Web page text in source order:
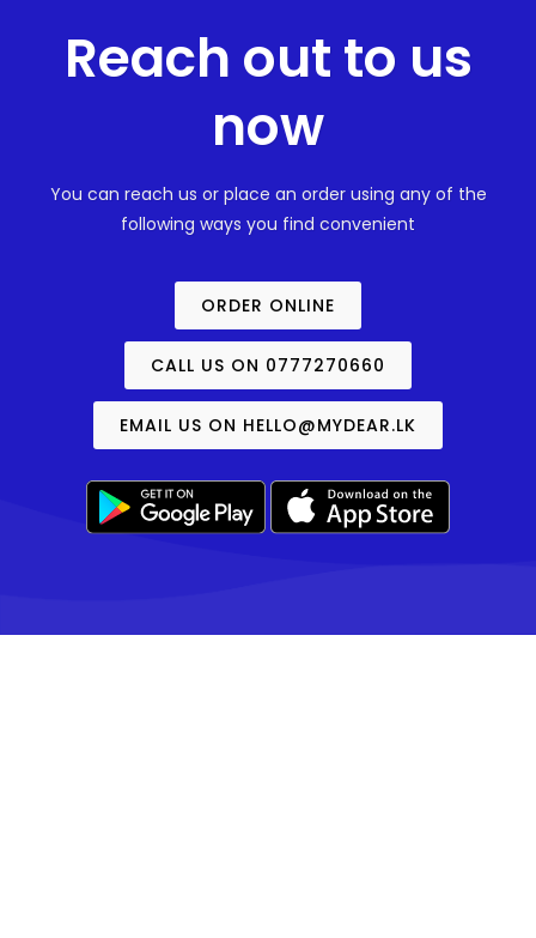
Reach out to us
now
You can reach us or place an order using any of the
following ways you find convenient
ORDER ONLINE
CALL US ON 0777270660
EMAIL US ON HELLO@MYDEAR.LK